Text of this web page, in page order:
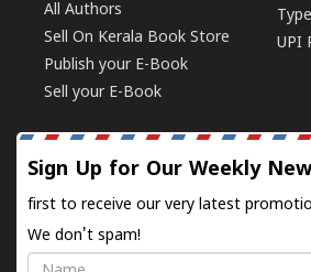
All Authors
Sell On Kerala Book Store
Publish your E-Book
Sell your E-Book
UPI
Sign Up for Our Weekly
first to receive our very latest
We don't spam!
Name